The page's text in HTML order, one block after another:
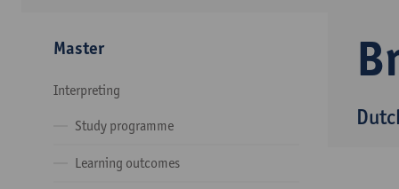
Master
Interpreting
Study programme
Learning outcomes